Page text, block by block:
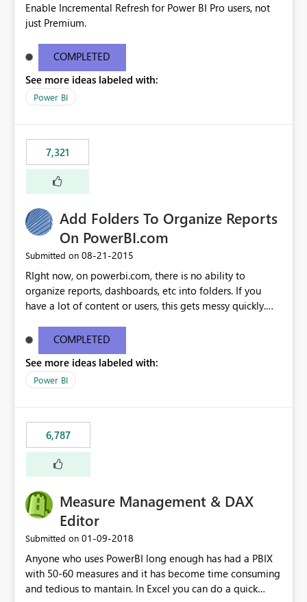
Enable Incremental Refresh for Power BI Pro users, not
just Premium.
COMPLETED
See more ideas labeled with:
Power BI
7,321
Add Folders To Organize Reports
On PowerBI.com
Submitted on ‎08-21-2015
RIght now, on powerbi.com, there is no ability to
organize reports, dashboards, etc into folders. If you
have a lot of content or users, this gets messy quickly.
secure those folders separately)
COMPLETED
See more ideas labeled with:
Power BI
6,787
Measure Management & DAX
Editor
Submitted on ‎01-09-2018
Anyone who uses PowerBI long enough has had a PBIX
with 50-60 measures and it has become time consuming
and tedious to mantain. In Excel you can do a quick